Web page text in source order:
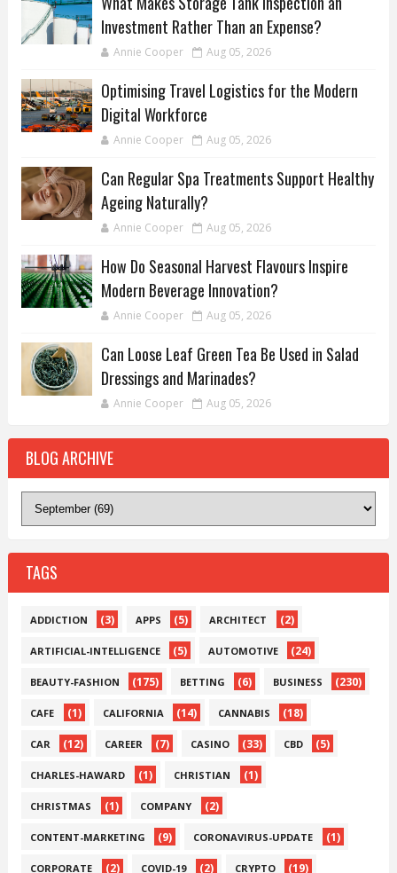
Investment Rather Than an Expense?
Annie Cooper Aug 05, 2026
Optimising Travel Logistics for the Modern
Digital Workforce
Annie Cooper Aug 05, 2026
Can Regular Spa Treatments Support Healthy
Ageing Naturally?
Annie Cooper Aug 05, 2026
How Do Seasonal Harvest Flavours Inspire
Modern Beverage Innovation?
Annie Cooper Aug 05, 2026
Can Loose Leaf Green Tea Be Used in Salad
Dressings and Marinades?
Annie Cooper Aug 05, 2026
BLOG ARCHIVE
TAGS
ADDICTION (3) APPS (5) ARCHITECT (2)
ARTIFICIAL-INTELLIGENCE (5) AUTOMOTIVE (24)
BEAUTY-FASHION (175) BETTING (6) BUSINESS (230)
CAFE (1) CALIFORNIA (14) CANNABIS (18)
CAR (12) CAREER (7) CASINO (33) CBD (5)
CHARLES-HAWARD (1) CHRISTIAN (1)
CHRISTMAS (1) COMPANY (2)
CONTENT-MARKETING (9) CORONAVIRUS-UPDATE (1)
CORPORATE (2) COVID-19 (2) CRYPTO (19)